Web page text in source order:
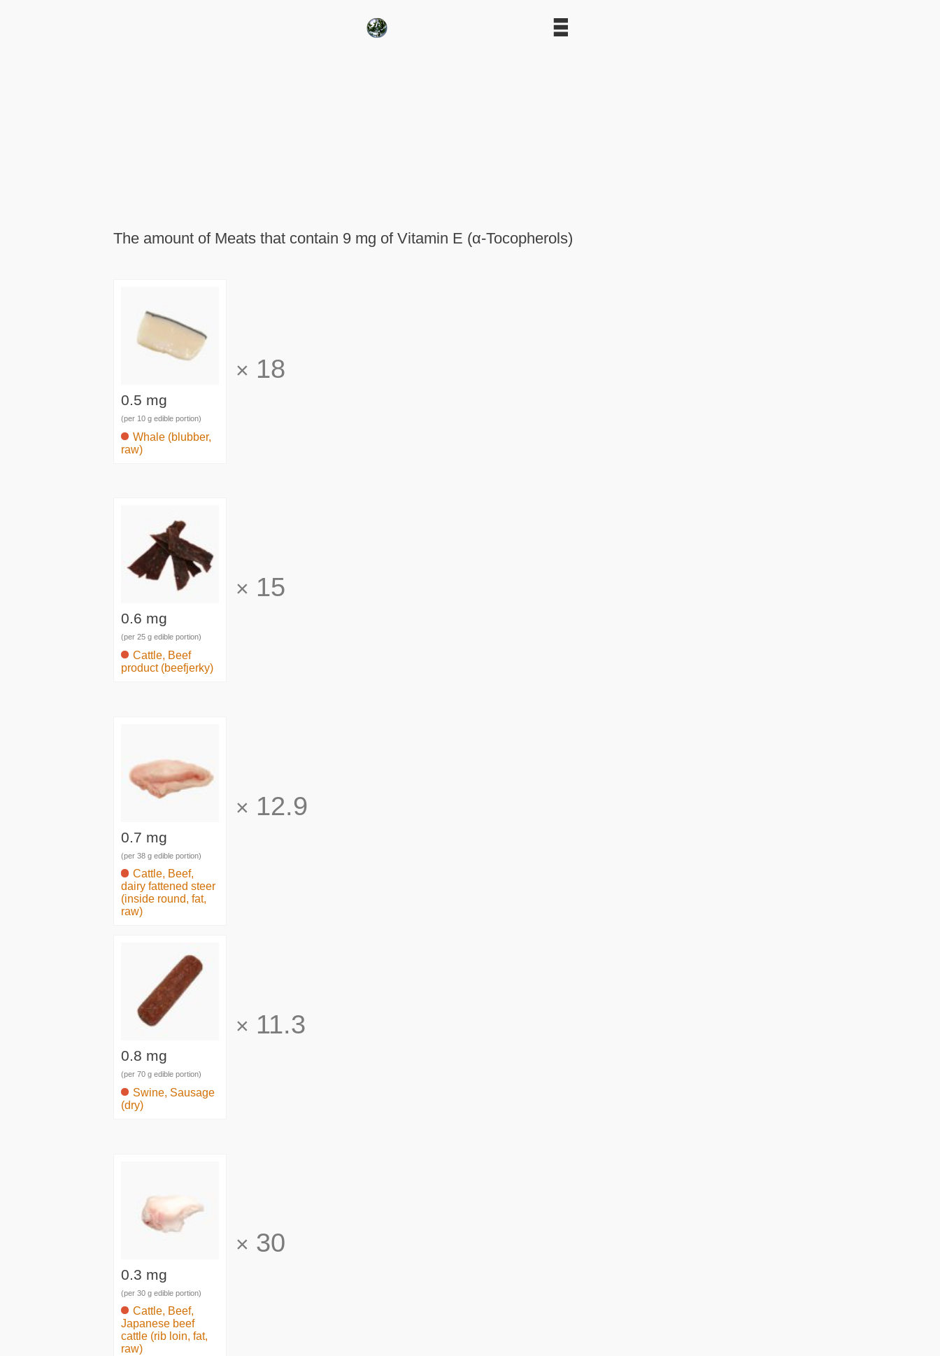
The amount of Meats that contain 9 mg of Vitamin E (α-Tocopherols)
0.5 mg
(per 10 g edible portion)
Whale (blubber,
raw)
× 18
0.6 mg
(per 25 g edible portion)
Cattle, Beef
product (beefjerky)
× 15
0.7 mg
(per 38 g edible portion)
Cattle, Beef,
dairy fattened steer
(inside round, fat,
raw)
× 12.9
0.8 mg
(per 70 g edible portion)
Swine, Sausage
(dry)
× 11.3
0.3 mg
(per 30 g edible portion)
Cattle, Beef,
Japanese beef
cattle (rib loin, fat,
raw)
× 30